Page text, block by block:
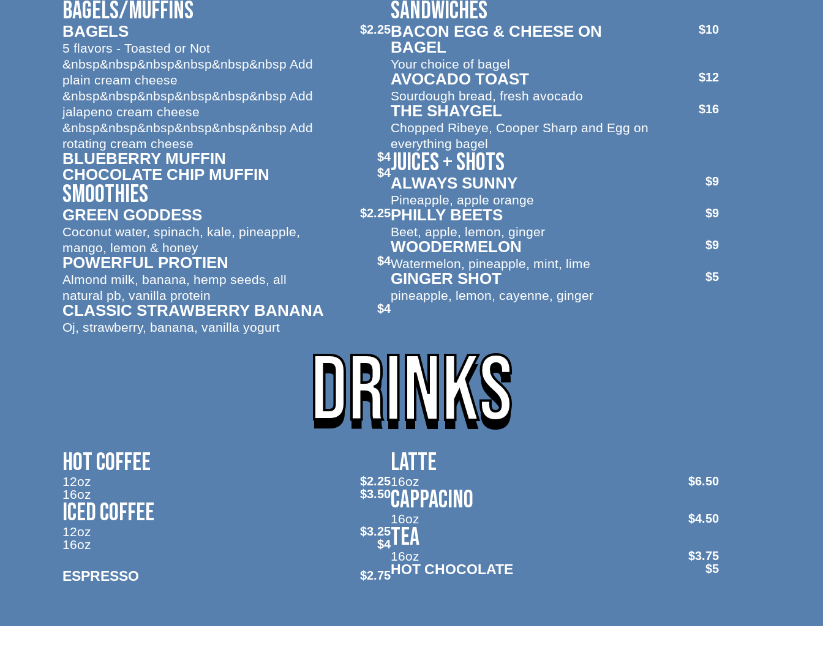
BAGELS/MUFFINS
BAGELS
5 flavors - Toasted or Not
&nbsp&nbsp&nbsp&nbsp&nbsp&nbsp Add
plain cream cheese
&nbsp&nbsp&nbsp&nbsp&nbsp&nbsp Add
jalapeno cream cheese
&nbsp&nbsp&nbsp&nbsp&nbsp&nbsp Add
rotating cream cheese
$2.25
BLUEBERRY MUFFIN $4
CHOCOLATE CHIP MUFFIN $4
SMOOTHIES
GREEN GODDESS
Coconut water, spinach, kale, pineapple,
mango, lemon & honey
$2.25
POWERFUL PROTIEN
Almond milk, banana, hemp seeds, all
natural pb, vanilla protein
$4
CLASSIC STRAWBERRY BANANA
Oj, strawberry, banana, vanilla yogurt
$4
SANDWICHES
BACON EGG & CHEESE ON
BAGEL
Your choice of bagel
$10
AVOCADO TOAST
Sourdough bread, fresh avocado
$12
THE SHAYGEL
Chopped Ribeye, Cooper Sharp and Egg on
everything bagel
$16
JUICES + SHOTS
ALWAYS SUNNY
Pineapple, apple orange
$9
PHILLY BEETS
Beet, apple, lemon, ginger
$9
WOODERMELON
Watermelon, pineapple, mint, lime
$9
GINGER SHOT
pineapple, lemon, cayenne, ginger
$5
DRINKS
HOT COFFEE
12oz $2.25
16oz $3.50
ICED COFFEE
12oz $3.25
16oz $4
ESPRESSO $2.75
LATTE
16oz $6.50
CAPPACINO
16oz $4.50
TEA
16oz $3.75
HOT CHOCOLATE $5